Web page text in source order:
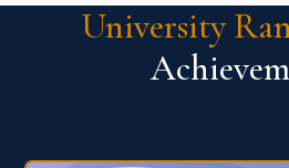
University